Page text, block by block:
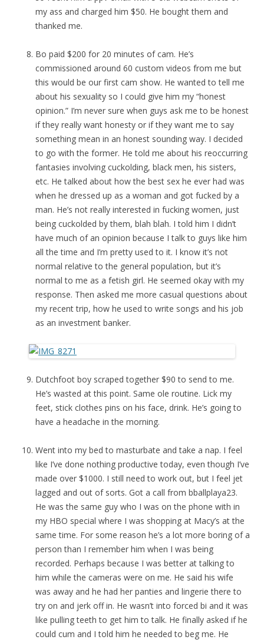
my ass and charged him $50. He bought them and
thanked me.
Bo paid $200 for 20 minutes of cam. He’s
commissioned around 60 custom videos from me but
this would be our first cam show. He wanted to tell me
about his sexuality so I could give him my “honest
opinion.” I’m never sure when guys ask me to be honest
if they really want honesty or if they want me to say
something mean in an honest sounding way. I decided
to go with the former. He told me about his reoccurring
fantasies involving cuckolding, black men, his sisters,
etc. He talked about how the best sex he ever had was
when he dressed up as a woman and got fucked by a
man. He’s not really interested in fucking women, just
being cuckolded by them, blah blah. I told him I didn’t
have much of an opinion because I talk to guys like him
all the time and I’m pretty used to it. I know it’s not
normal relative to the general population, but it’s
normal to me as a fetish girl. He seemed okay with my
response. Then asked me more casual questions about
my recent trip, how he used to write songs and his job
as an investment banker.
Dutchfoot boy scraped together $90 to send to me.
He’s wasted at this point. Same ole routine. Lick my
feet, stick clothes pins on his face, drink. He’s going to
have a headache in the morning.
Went into my bed to masturbate and take a nap. I feel
like I’ve done nothing productive today, even though I’ve
made over $1000. I still need to work out, but I feel jet
lagged and out of sorts. Got a call from bballplaya23.
He was the same guy who I was on the phone with in
my HBO special where I was shopping at Macy’s at the
same time. For some reason he’s a lot more boring of a
person than I remember him when I was being
recorded. Perhaps because I was better at talking to
him while the cameras were on me. He said his wife
was away and he had her panties and lingerie there to
try on and jerk off in. He wasn’t into forced bi and it was
like pulling teeth to get him to talk. He finally asked if he
could cum and I told him he needed to beg me. He